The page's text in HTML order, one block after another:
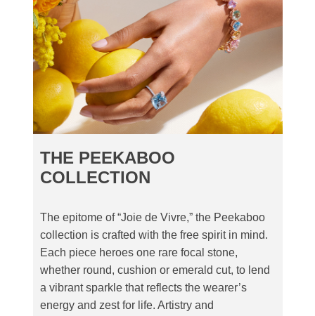
THE PEEKABOO
COLLECTION
The epitome of “Joie de Vivre,” the Peekaboo
collection is crafted with the free spirit in mind.
Each piece heroes one rare focal stone,
whether round, cushion or emerald cut, to lend
a vibrant sparkle that reflects the wearer’s
energy and zest for life. Artistry and